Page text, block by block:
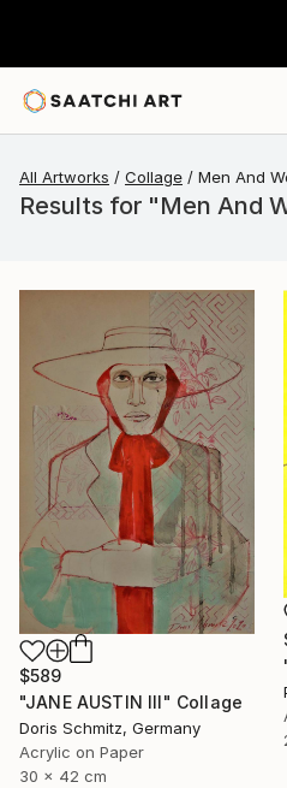
All Artworks Collage Men And
Results for "Men And
$589
"JANE AUSTIN III" Collage
Doris Schmitz, Germany
Acrylic on Paper
30 x 42 cm